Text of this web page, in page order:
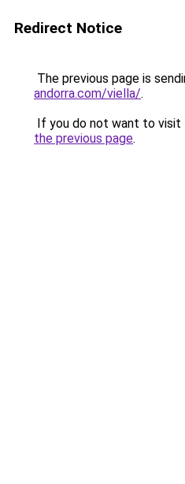
Redirect Notice
The previous page is
andorra.com/viella/.
If you do not want to visit
the previous page.